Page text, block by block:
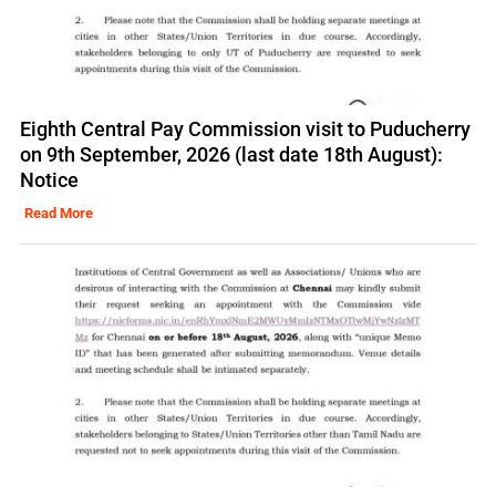
Eighth Central Pay Commission visit to Puducherry
on 9th September, 2026 (last date 18th August):
Notice
Read More